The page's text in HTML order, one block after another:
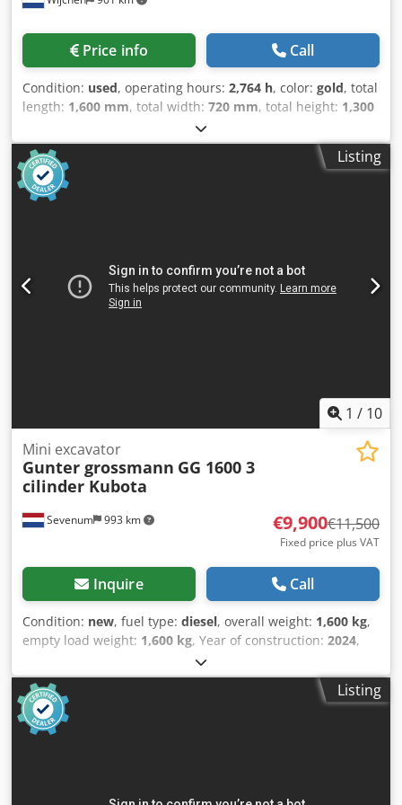
Price info Call
Condition: used, operating hours: 2,764 h, color: gold, total
length: 1,600 mm, total width: 720 mm, total height: 1,300
, Empty weight: 600 kg Price: On request - Year: 0 -
Documentation available: No - CE marking present: Yes -
CE certificate present: No - Serial number: 650863 -
Operating hours: 2764 - Transport dimensions: 1600mm x
720mm x 1300mm (l x w x h) - Transport weight [kg]: 600kg
possible for everything in the industrial sectors Cjdszrg
Ntspfx Ah Uoha Lukas van Rossum
Listing
1 / 10
Sevenum 993 km
Mini excavator
Gunter grossmann GG 1600 3
cilinder Kubota
€9,900€11,500
Fixed price plus VAT
Inquire Call
Condition: new, fuel type: diesel, overall weight: 1,600 kg,
empty load weight: 1,600 kg, Year of construction: 2024,
GÜNTER GROSSMANN GG1600 MINI EXCAVATOR, 3-
cylinder KUBOTA Günter Grossmann GG1600 Kubota
Thanks to close collaboration between Günter Grossmann
and Kubota, the new GG1600 excavator has been created.
Track excavator Günter Grossmann GG1600. Mini excavator
Listing